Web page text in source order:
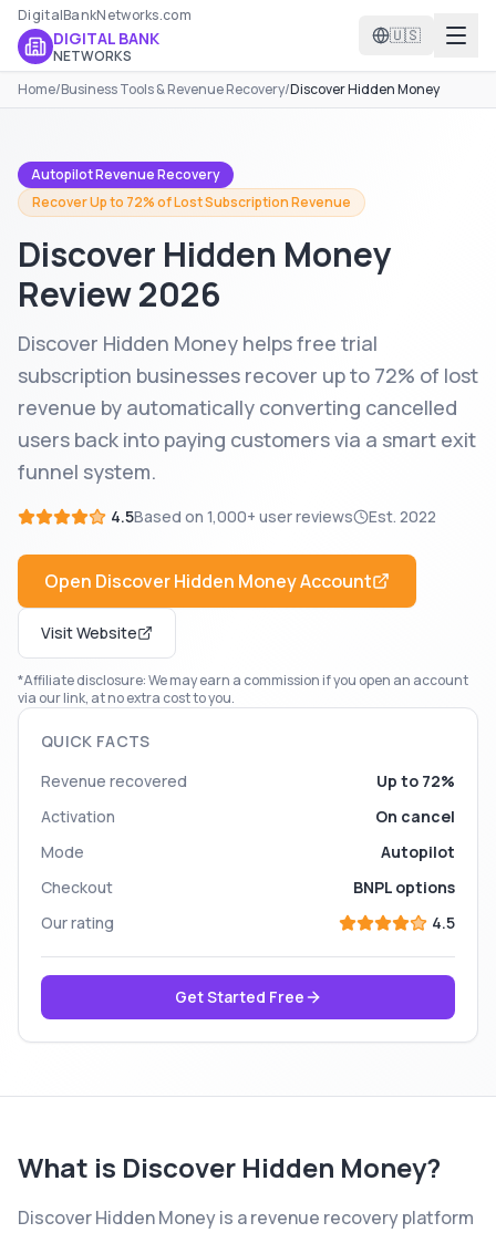
DigitalBankNetworks.com
DIGITAL BANK
NETWORKS
🇺🇸
Home/Business Tools & Revenue Recovery/Discover Hidden Money
Autopilot Revenue Recovery
Recover Up to 72% of Lost Subscription Revenue
Discover Hidden Money
Review 2026
Discover Hidden Money helps free trial
subscription businesses recover up to 72% of lost
revenue by automatically converting cancelled
users back into paying customers via a smart exit
funnel system.
4.5Based on 1,000+ user reviews Est. 2022
Open Discover Hidden MoneyAccount
Visit Website
*Affiliate disclosure: We may earn a commission if you open an account
via our link, at no extra cost to you.
QUICK FACTS
Revenue recovered
Up to 72%
Activation
On cancel
Mode
Autopilot
Checkout
BNPL options
Our rating
4.5
Get Started Free
What is Discover Hidden Money?
Discover Hidden Money is a revenue recovery platform